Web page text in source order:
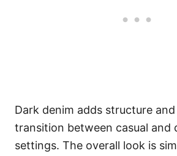
Dark denim adds structure
transition between casual and
settings. The overall look is